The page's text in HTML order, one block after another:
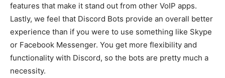
features that make it stand out from other VoIP apps.
Lastly, we feel that Discord Bots provide an overall better
experience than if you were to use something like Skype
or Facebook Messenger. You get more flexibility and
functionality with Discord, so the bots are pretty much a
necessity.